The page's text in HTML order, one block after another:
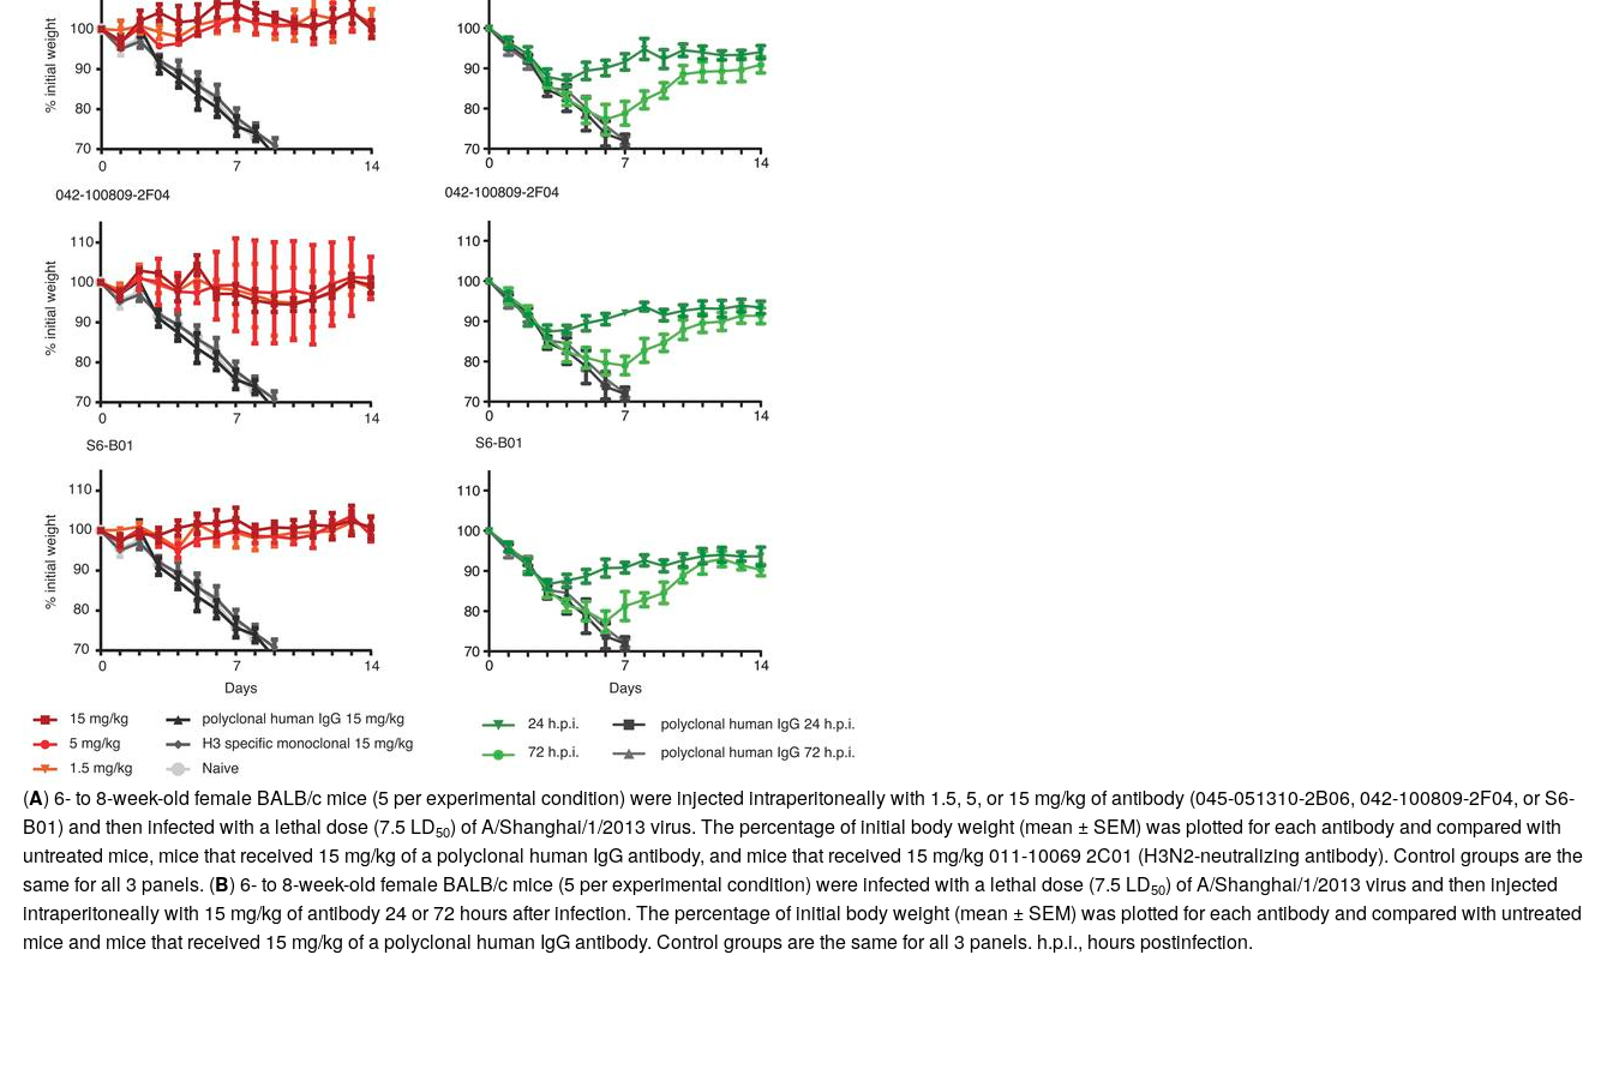
(A) 6- to 8-week-old female BALB/c mice (5 per experimental condition) were injected intraperitoneally with 1.5, 5, or 15 mg/kg of antibody (045-051310-2B06, 042-100809-2F04, or S6-
B01) and then infected with a lethal dose (7.5 LD50) of A/Shanghai/1/2013 virus. The percentage of initial body weight (mean ± SEM) was plotted for each antibody and compared with
untreated mice, mice that received 15 mg/kg of a polyclonal human IgG antibody, and mice that received 15 mg/kg 011-10069 2C01 (H3N2-neutralizing antibody). Control groups are the
same for all 3 panels. (B) 6- to 8-week-old female BALB/c mice (5 per experimental condition) were infected with a lethal dose (7.5 LD50) of A/Shanghai/1/2013 virus and then injected
intraperitoneally with 15 mg/kg of antibody 24 or 72 hours after infection. The percentage of initial body weight (mean ± SEM) was plotted for each antibody and compared with untreated
mice and mice that received 15 mg/kg of a polyclonal human IgG antibody. Control groups are the same for all 3 panels. h.p.i., hours postinfection.